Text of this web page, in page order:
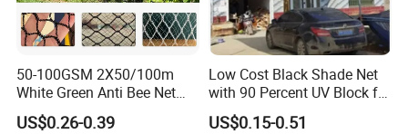
50-100GSM 2X50/100m
White Green Anti Bee Net
Fruit Protection Net Anti-Hail
Net
US$0.26-0.39
Low Cost Black Shade Net
with 90 Percent UV Block for
Livestock Shelters
US$0.15-0.51